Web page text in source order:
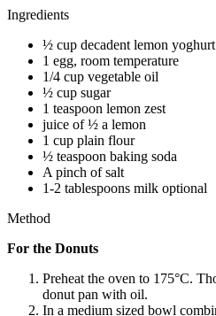
Ingredients
½ cup decadent lemon yoghurt
1 egg, room temperature
1/4 cup vegetable oil
½ cup sugar
1 teaspoon lemon zest
juice of ½ a lemon
1 cup plain flour
½ teaspoon baking soda
A pinch of salt
1-2 tablespoons milk optional
Method
For the Donuts
Preheat the oven to 175°C.
donut pan with oil.
In a medium sized bowl